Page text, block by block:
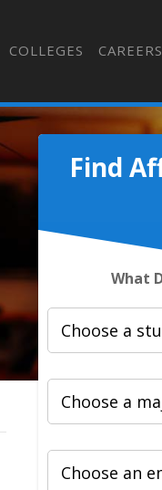
COLLEGES CAREERS
Find
What